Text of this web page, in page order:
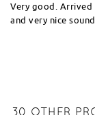
Very good. Arrived
and very nice
30 OTHER